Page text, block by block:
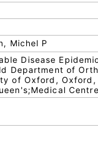
Michel P
Disease
Department of
of Oxford, Oxford,